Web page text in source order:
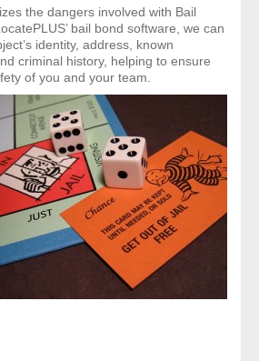
Records
the dangers involved with Bail
bail bond software, we can
identity, address, known
criminal history, helping to ensure
of you and your team.